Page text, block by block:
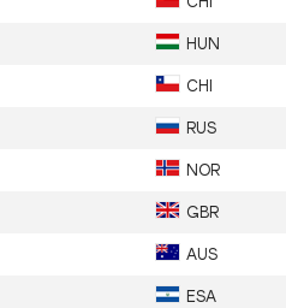
HUN
CHI
RUS
NOR
GBR
AUS
ESA